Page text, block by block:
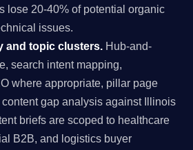
lose 20-40% of potential organic
issues.
and topic clusters. Hub-and-
search intent mapping,
where appropriate, pillar page
gap analysis against Illinois
briefs are scoped to healthcare
B2B, and logistics buyer